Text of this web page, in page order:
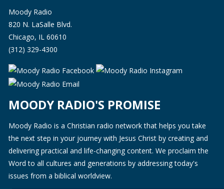
Moody Radio
820 N. LaSalle Blvd.
Chicago, IL 60610
(312) 329-4300
MOODY RADIO'S PROMISE
Moody Radio is a Christian radio network that helps you take
the next step in your journey with Jesus Christ by creating and
delivering practical and life-changing content. We proclaim the
Word to all cultures and generations by addressing today's
issues from a biblical worldview.